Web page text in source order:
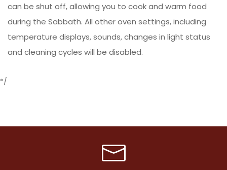
can be shut off, allowing you to cook and warm food
during the Sabbath. All other oven settings, including
temperature displays, sounds, changes in light status
and cleaning cycles will be disabled.
*/